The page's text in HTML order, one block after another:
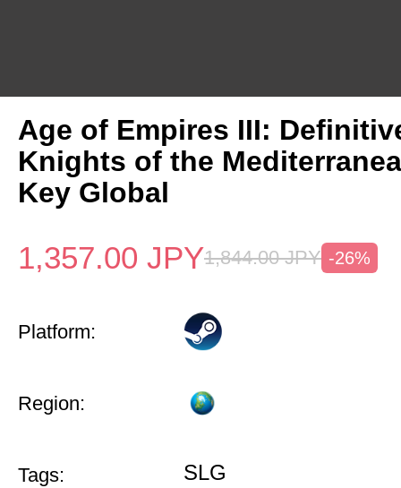
Age of Empires III:
Knights of the
Key Global
1,357.00 JPY1,844.00 JPY -26%
Platform:
Region:
Tags: SLG